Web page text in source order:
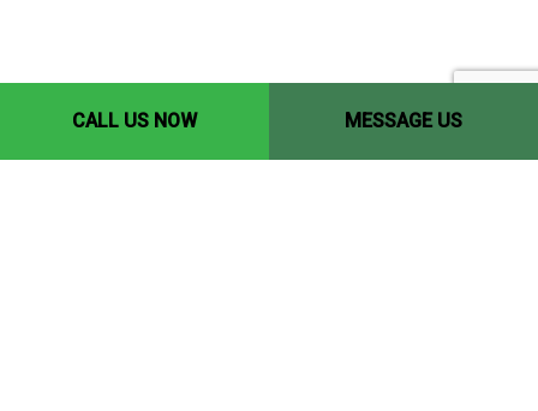
CALL US NOW MESSAGE US